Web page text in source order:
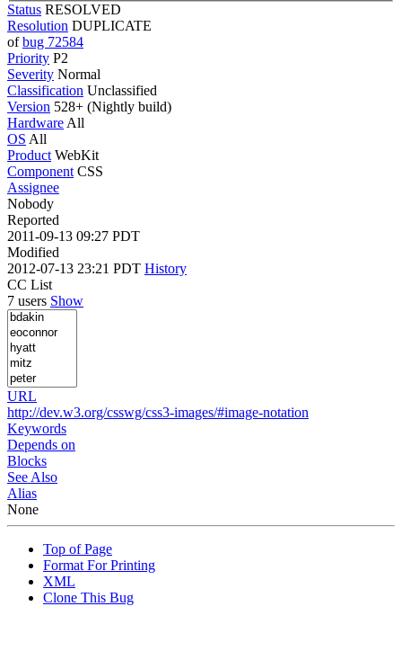
Status RESOLVED
Resolution DUPLICATE
ofbug 72584
Priority P2
Severity Normal
Classification Unclassified
Version 528+ (Nightly build)
Hardware All
OS All
Product WebKit
Component CSS
Assignee
Nobody
Reported
2011-09-13 09:27 PDT
Modified
2012-07-13 23:21 PDT History
CC List
7 users Show
URL
http://dev.w3.org/csswg/css3-images/#image-notation
Keywords
Depends on
Blocks
See Also
Alias
None
Top of Page
Format For Printing
XML
Clone This Bug